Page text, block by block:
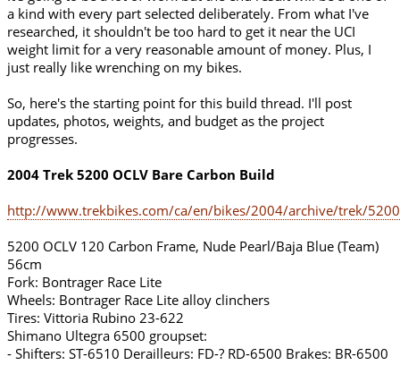
a kind with every part selected deliberately. From what I've
researched, it shouldn't be too hard to get it near the UCI
weight limit for a very reasonable amount of money. Plus, I
just really like wrenching on my bikes.
So, here's the starting point for this build thread. I'll post
updates, photos, weights, and budget as the project
progresses.
2004 Trek 5200 OCLV Bare Carbon Build
http://www.trekbikes.com/ca/en/bikes/2004/archive/trek/
5200 OCLV 120 Carbon Frame, Nude Pearl/Baja Blue (Team)
56cm
Fork: Bontrager Race Lite
Wheels: Bontrager Race Lite alloy clinchers
Tires: Vittoria Rubino 23-622
Shimano Ultegra 6500 groupset:
- Shifters: ST-6510 Derailleurs: FD-? RD-6500 Brakes: BR-6500